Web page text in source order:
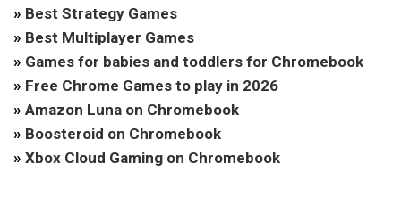
» Best Strategy Games
» Best Multiplayer Games
» Games for babies and toddlers for Chromebook
» Free Chrome Games to play in 2026
» Amazon Luna on Chromebook
» Boosteroid on Chromebook
» Xbox Cloud Gaming on Chromebook